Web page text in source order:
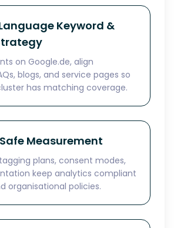
Keyword &
on Google.de, align
blogs, and service pages so
has matching coverage.
Measurement
plans, consent modes,
keep analytics compliant
organisational policies.